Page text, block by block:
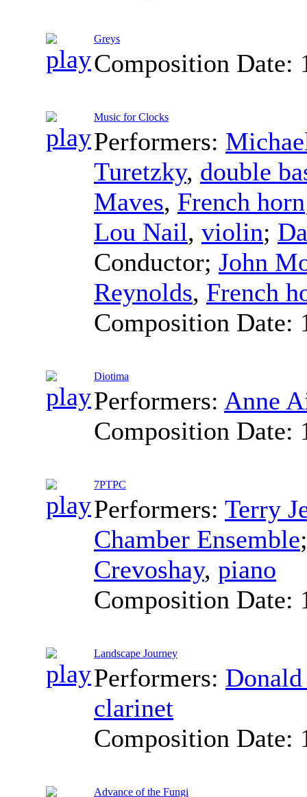
Greys
Composition Date:
Music for Clocks
Performers:
Turetzky, double
Maves, French horn
Lou Nail, violin;
Conductor; John
Reynolds, French
Composition Date:
Diotima
Performers: Anne
Composition Date:
7PTPC
Performers: Terry
Chamber Ensemble
Crevoshay, piano
Composition Date:
Landscape Journey
Performers: Donald
clarinet
Composition Date:
Advance of the Fungi